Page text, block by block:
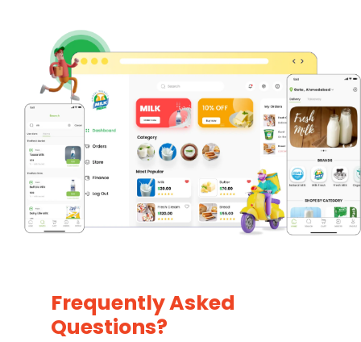
Frequently Asked
Questions?